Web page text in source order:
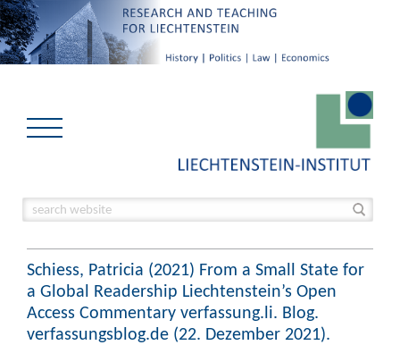
Schiess, Patricia (2021) From a Small State for
a Global Readership Liechtenstein’s Open
Access Commentary verfassung.li. Blog.
verfassungsblog.de (22. Dezember 2021).